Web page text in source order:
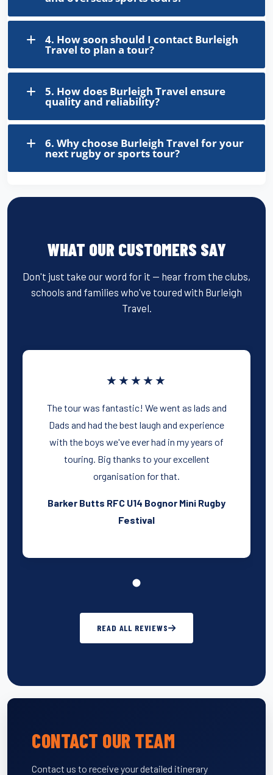
4. How soon should I contact Burleigh
Travel to plan a tour?
5. How does Burleigh Travel ensure
quality and reliability?
6. Why choose Burleigh Travel for your
next rugby or sports tour?
WHAT OUR CUSTOMERS SAY
Don't just take our word for it — hear from the clubs,
schools and families who've toured with Burleigh
Travel.
★★★★★
The tour was fantastic! We went as lads and
Dads and had the best laugh and experience
with the boys we've ever had in my years of
touring. Big thanks to your excellent
organisation for that.
Barker Butts RFC U14 Bognor Mini Rugby
Festival
READ ALL REVIEWS
CONTACT OUR TEAM
Contact us to receive your detailed itinerary